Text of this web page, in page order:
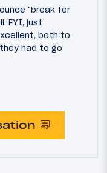
"break for
FYI, just
both to
had to go